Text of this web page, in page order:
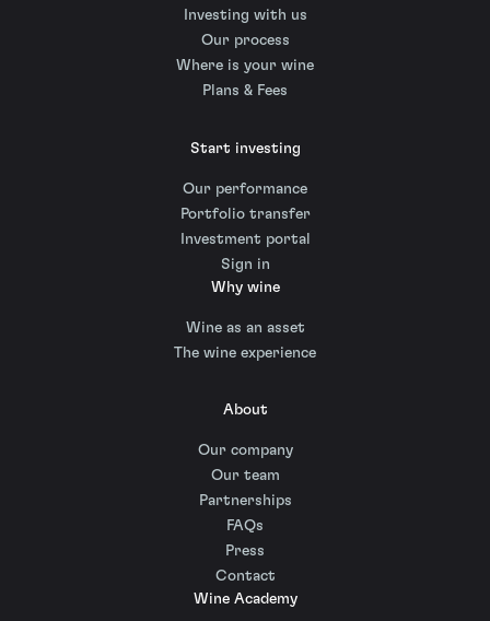
Investing with us
Our process
Where is your wine
Plans & Fees
Start investing
Our performance
Portfolio transfer
Investment portal
Sign in
Why wine
Wine as an asset
The wine experience
About
Our company
Our team
Partnerships
FAQs
Press
Contact
Wine Academy